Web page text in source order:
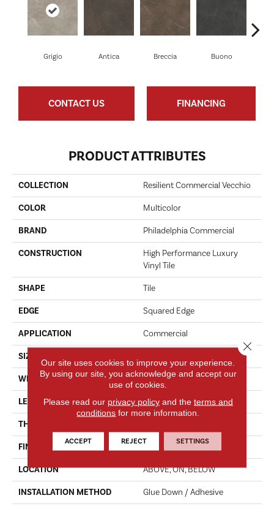
Grigio Antica Breccia Buono
CONTACT US FINANCING
PRODUCT ATTRIBUTES
COLLECTION Resilient Commercial Vecchio
COLOR Multicolor
BRAND Philadelphia Commercial
CONSTRUCTION
High Performance Luxury
Vinyl Tile
SHAPE Tile
EDGE Squared Edge
APPLICATION Commercial
SIZE
WIDTH 24 In
LENGTH 24 In
THICKNESS
FINISH COATING Exoguard®
LOCATION ABOVE, ON, BELOW
INSTALLATION METHOD Glue Down / Adhesive
Our site uses cookies to improve your experience.
By using our site, you acknowledge and accept our
use of cookies.
Please read our privacy policyand the terms and
conditions for more information.
ACCEPT REJECT SETTINGS
Close